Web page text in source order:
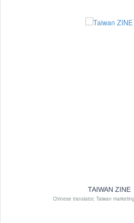
TAIWAN ZINE
Chinese translator, Taiwan